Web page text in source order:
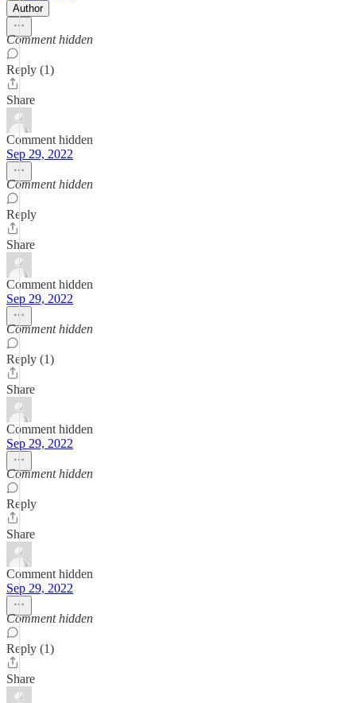
Author
Comment hidden
Reply (1)
Share
Comment hidden
Sep 29, 2022
Comment hidden
Reply
Share
Comment hidden
Sep 29, 2022
Comment hidden
Reply (1)
Share
Comment hidden
Sep 29, 2022
Comment hidden
Reply
Share
Comment hidden
Sep 29, 2022
Comment hidden
Reply (1)
Share